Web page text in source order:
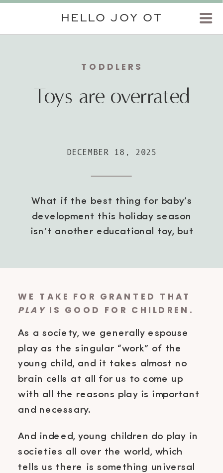
HELLO JOY OT
TODDLERS
Toys are overrated
DECEMBER 18, 2025
What if the best thing for baby’s
development this holiday season
isn’t another educational toy, but
WE TAKE FOR GRANTED THAT
PLAY IS GOOD FOR CHILDREN.
As a society, we generally espouse
play as the singular “work” of the
young child, and it takes almost no
brain cells at all for us to come up
with all the reasons play is important
and necessary.
And indeed, young children do play in
societies all over the world, which
tells us there is something universal